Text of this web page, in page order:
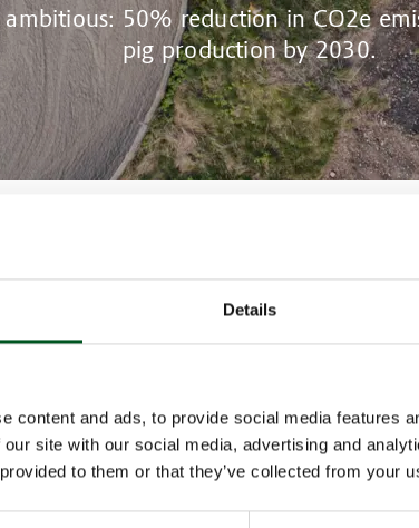
Details
content and ads, to provide social media features
site with our social media, advertising and
to them or that they’ve collected from your
50% reduction in CO2e
pig production by 2030.
account for 14% of the total CO2 emissions from the
are required to be implemented on pig farms.
are current in Danish pig production designed to achieve
discharge for methane reduction
look at frequent manure discharge.
1 May 2023, frequent discharge in existing finisher units
requirement. The legal requirement was part of the 2021
on the green transition of Danish agriculture”.